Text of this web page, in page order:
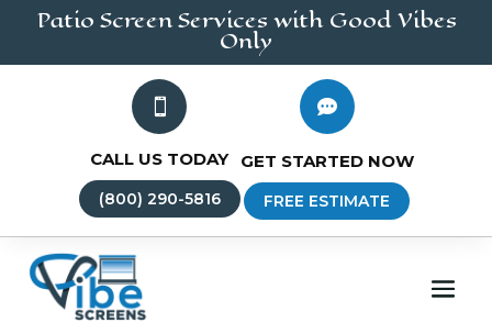
Patio ScreenServices with Good Vibes
Only

CALL US TODAY
(800) 290-5816

GET STARTED NOW
FREE ESTIMATE